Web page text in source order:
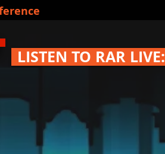
LISTEN TO RAR LIVE: